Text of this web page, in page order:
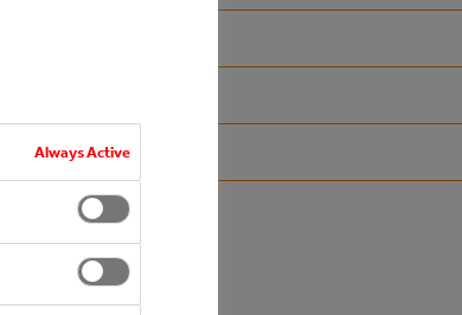
Always Active